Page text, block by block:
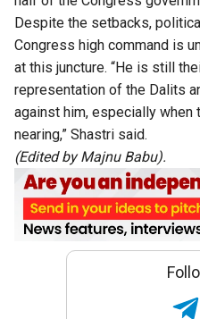
Despite the setbacks,
Congress high command is
at this juncture. “He is still
representation of the Dalits
against him, especially when
nearing,” Shastri said.
(Edited by Majnu Babu).